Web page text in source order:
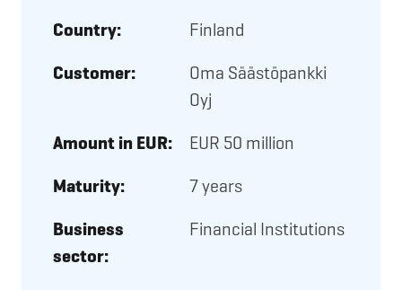
Country:
Finland
Customer:
Oma Säästöpankki
Oyj
Amount in EUR:
EUR 50 million
Maturity:
7 years
Business
sector:
Financial Institutions